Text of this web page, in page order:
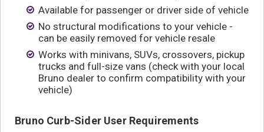
Available for passenger or driver side of vehicle
No structural modifications to your vehicle -
can be easily removed for vehicle resale
Works with minivans, SUVs, crossovers, pickup
trucks and full-size vans (check with your local
Bruno dealer to confirm compatibility with your
vehicle)
Bruno Curb-Sider User Requirements